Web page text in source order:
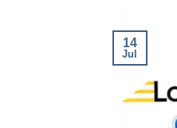
14
Jul